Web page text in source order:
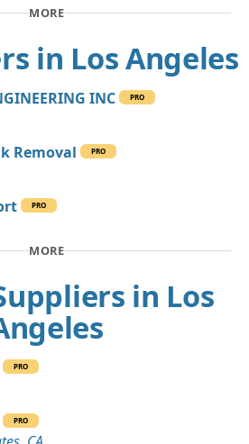
MORE
in Los Angeles
INC PRO
Removal
PRO
PRO
MORE
in Los
PRO
PRO